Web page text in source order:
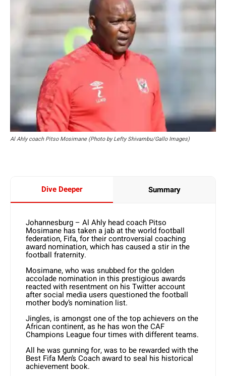
Al Ahly coach Pitso Mosimane (Photo by Lefty Shivambu/Gallo Images)
Dive Deeper Summary
Johannesburg – Al Ahly head coach Pitso
Mosimane has taken a jab at the world football
federation, Fifa, for their controversial coaching
award nomination, which has caused a stir in the
football fraternity.
Mosimane, who was snubbed for the golden
accolade nomination in this prestigious awards
reacted with resentment on his Twitter account
after social media users questioned the football
mother body’s nomination list.
Jingles, is amongst one of the top achievers on the
African continent, as he has won the CAF
Champions League four times with different teams.
All he was gunning for, was to be rewarded with the
Best Fifa Men’s Coach award to seal his historical
achievement book.